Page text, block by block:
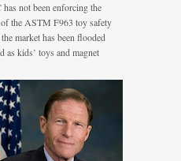
not been enforcing the
the ASTM F963 toy safety
market has been flooded
as kids’ toys and magnet